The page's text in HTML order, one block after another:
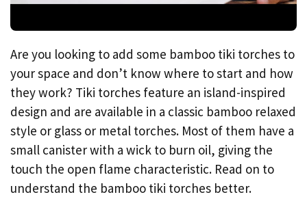
Are you looking to add some bamboo tiki torches to
your space and don’t know where to start and how
they work? Tiki torches feature an island-inspired
design and are available in a classic bamboo relaxed
style or glass or metal torches. Most of them have a
small canister with a wick to burn oil, giving the
touch the open flame characteristic. Read on to
understand the bamboo tiki torches better.